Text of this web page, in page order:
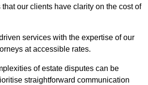
our clients have clarity on the cost of
services with the expertise of our
at accessible rates.
of estate disputes can be
straightforward communication